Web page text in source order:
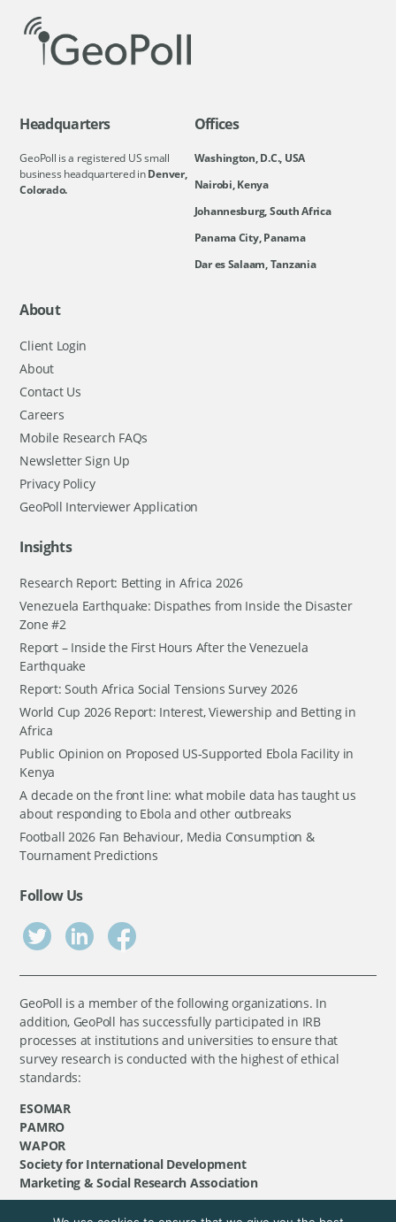
Headquarters
GeoPoll is a registered US small
business headquartered inDenver,
Colorado.
Offices
Washington, D.C., USA
Nairobi, Kenya
Johannesburg, South Africa
Panama City, Panama
Dar es Salaam, Tanzania
About
Client Login
About
Contact Us
Careers
Mobile Research FAQs
Newsletter Sign Up
Privacy Policy
GeoPoll Interviewer Application
Insights
Research Report: Betting in Africa 2026
Venezuela Earthquake: Dispathes from Inside the Disaster
Zone #2
Report – Inside the First Hours After the Venezuela
Earthquake
Report: South Africa Social Tensions Survey 2026
World Cup 2026 Report: Interest, Viewership and Betting in
Africa
Public Opinion on Proposed US-Supported Ebola Facility in
Kenya
A decade on the front line: what mobile data has taught us
about responding to Ebola and other outbreaks
Football 2026 Fan Behaviour, Media Consumption &
Tournament Predictions
Follow Us
GeoPoll is a member of the following organizations. In
addition, GeoPoll has successfully participated in IRB
processes at institutions and universities to ensure that
survey research is conducted with the highest of ethical
standards:
ESOMAR
PAMRO
WAPOR
Society for International Development
Marketing & Social Research Association